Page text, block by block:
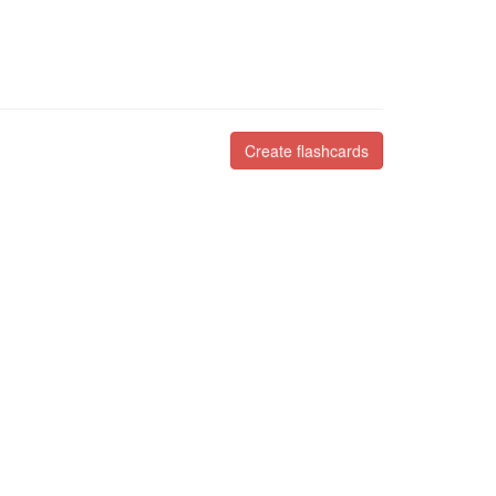
Create flashcards